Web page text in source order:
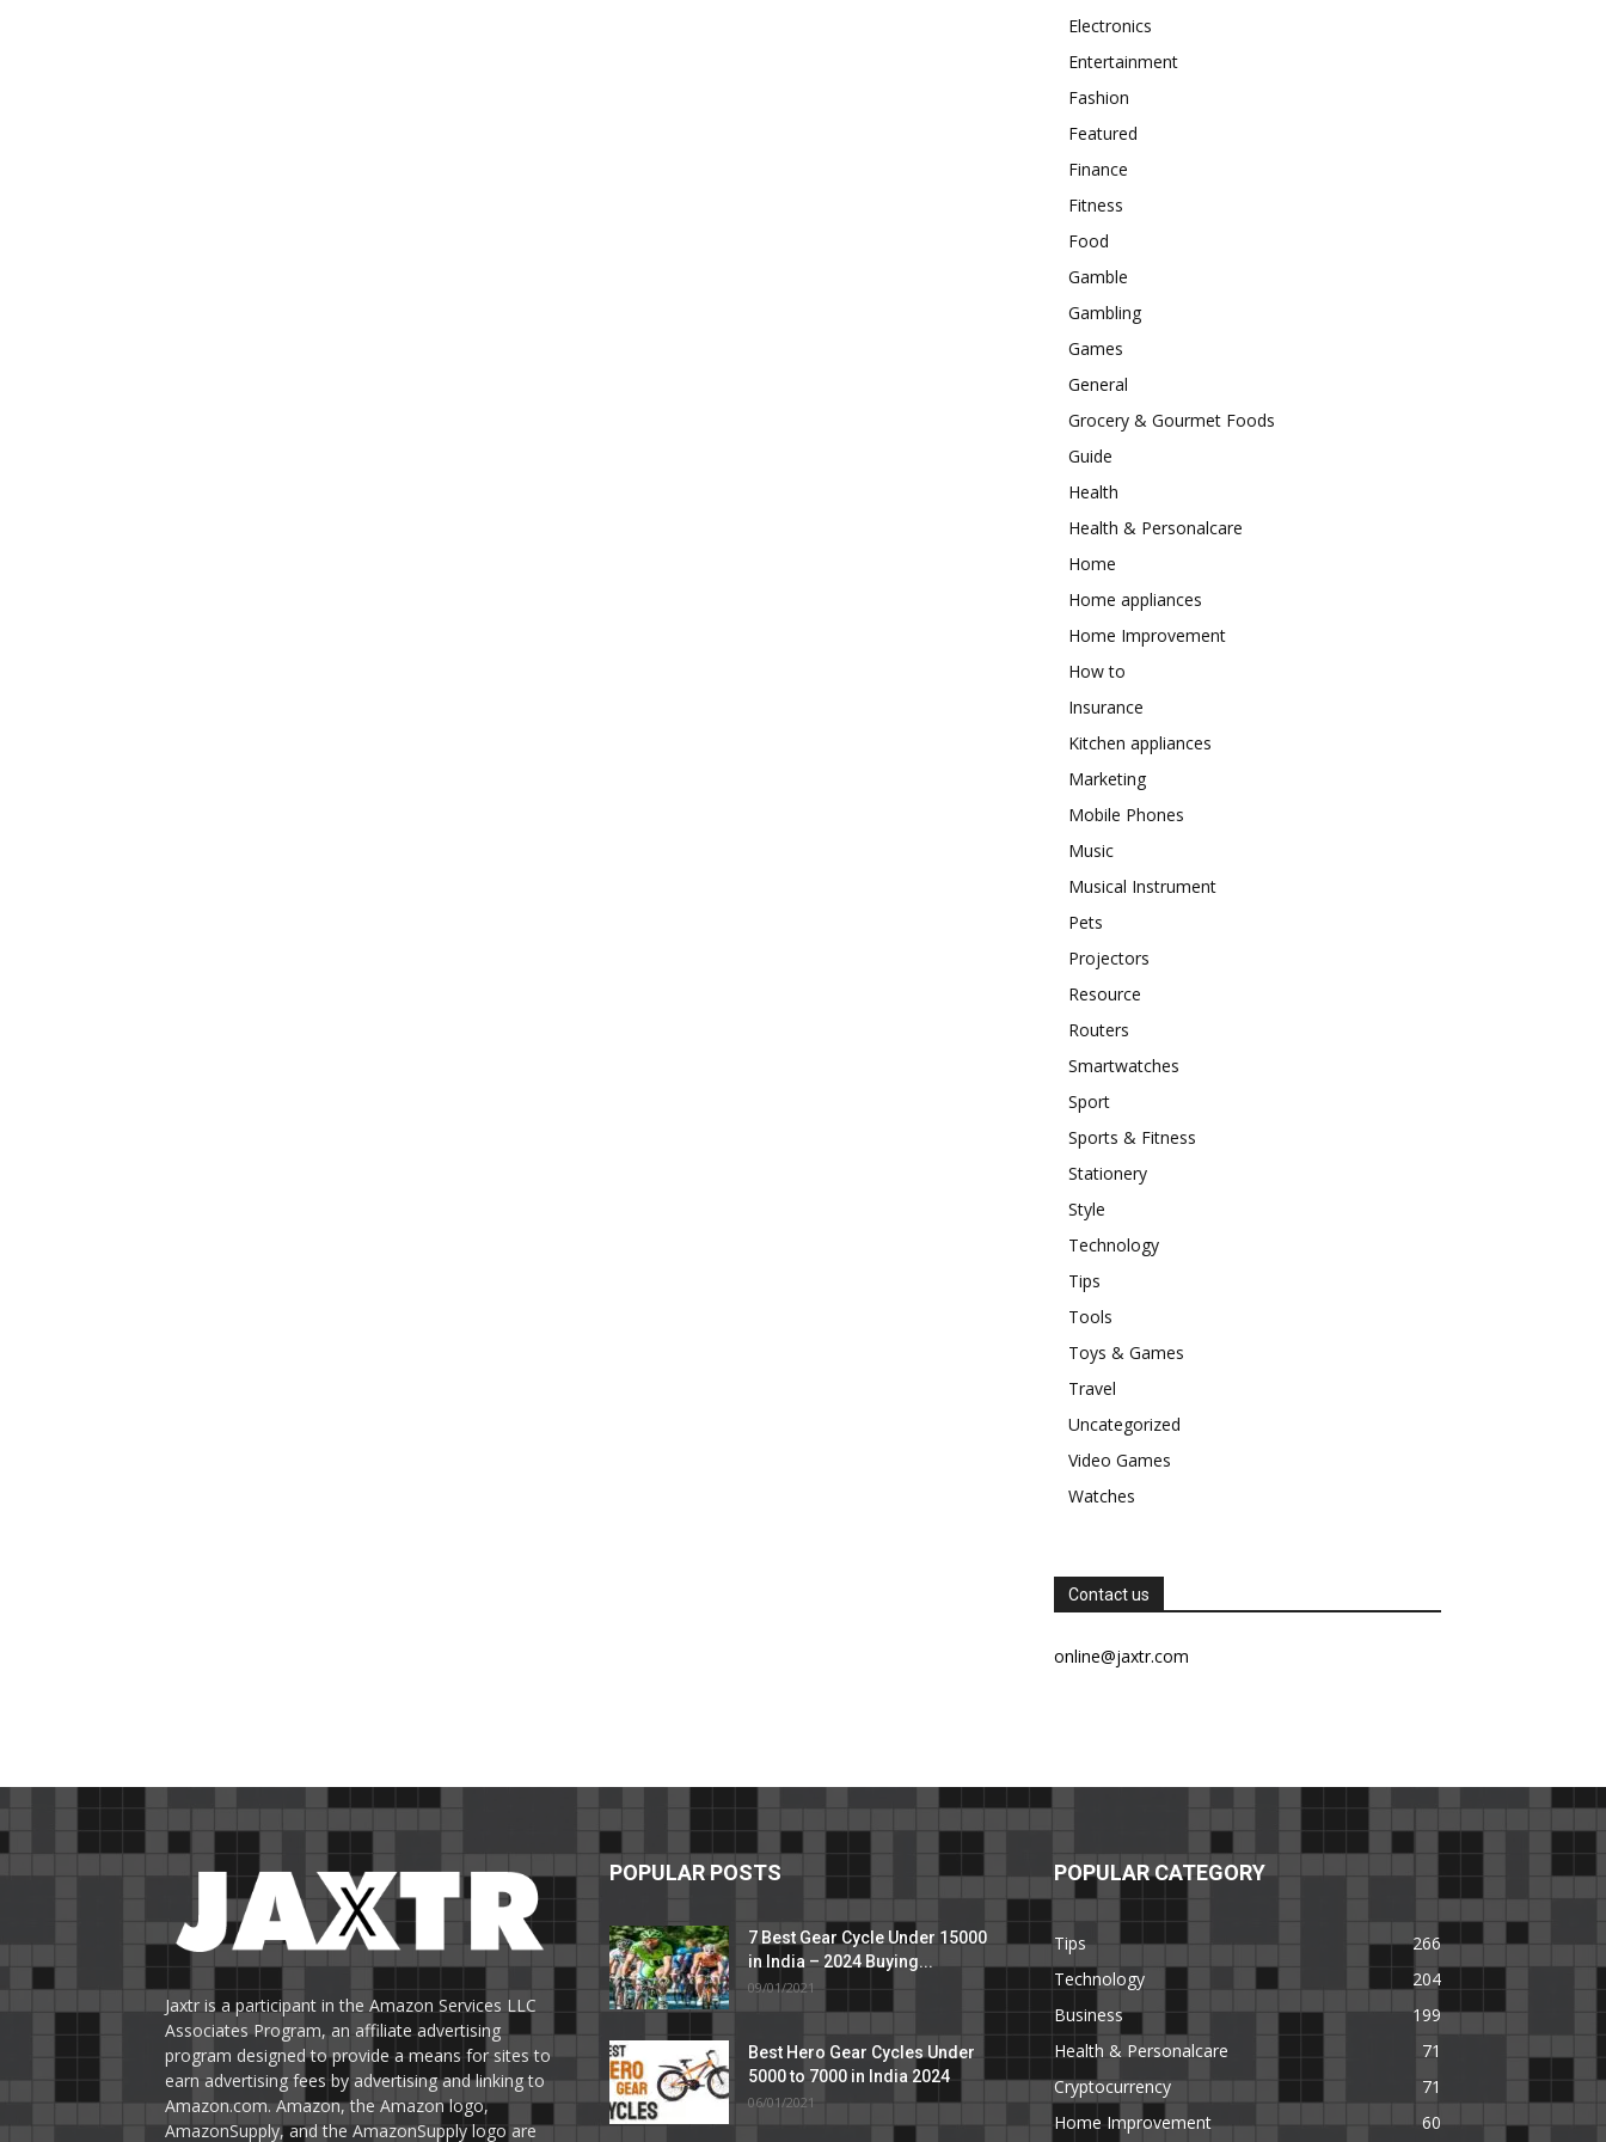
Electronics
Entertainment
Fashion
Featured
Finance
Fitness
Food
Gamble
Gambling
Games
General
Grocery & Gourmet Foods
Guide
Health
Health & Personalcare
Home
Home appliances
Home Improvement
How to
Insurance
Kitchen appliances
Marketing
Mobile Phones
Music
Musical Instrument
Pets
Projectors
Resource
Routers
Smartwatches
Sport
Sports & Fitness
Stationery
Style
Technology
Tips
Tools
Toys & Games
Travel
Uncategorized
Video Games
Watches
Contact us
online@jaxtr.com
Jaxtr is a participant in the Amazon Services LLC
Associates Program, an affiliate advertising
program designed to provide a means for sites to
earn advertising fees by advertising and linking to
Amazon.com. Amazon, the Amazon logo,
AmazonSupply, and the AmazonSupply logo are
POPULAR POSTS
7 Best Gear Cycle Under 15000
in India – 2024 Buying...
09/01/2021
Best Hero Gear Cycles Under
5000 to 7000 in India 2024
06/01/2021
POPULAR CATEGORY
Tips
266
Technology
204
Business
199
Health & Personalcare
71
Cryptocurrency
71
Home Improvement
60